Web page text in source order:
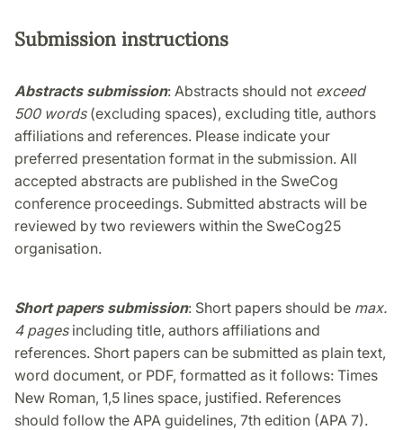
Submission instructions
Abstracts submission: Abstracts should not exceed
500 words(excluding spaces), excluding title, authors
affiliations and references. Please indicate your
preferred presentation format in the submission. All
accepted abstracts are published in the SweCog
conference proceedings. Submitted abstracts will be
reviewed by two reviewers within the SweCog25
organisation.
Short papers submission: Short papers should be max.
4 pagesincluding title, authors affiliations and
references. Short papers can be submitted as plain text,
word document, or PDF, formatted as it follows: Times
New Roman, 1,5 lines space, justified. References
should follow the APA guidelines, 7th edition (APA 7).